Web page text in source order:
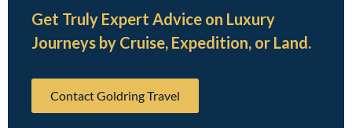
Get Truly Expert Advice on Luxury
Journeys by Cruise, Expedition, or Land.
Contact Goldring Travel